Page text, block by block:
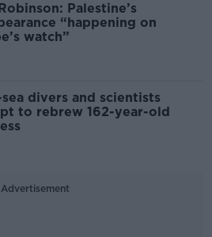
Palestine’s
“happening on
watch”
divers and scientists
to rebrew 162-year-old
Advertisement